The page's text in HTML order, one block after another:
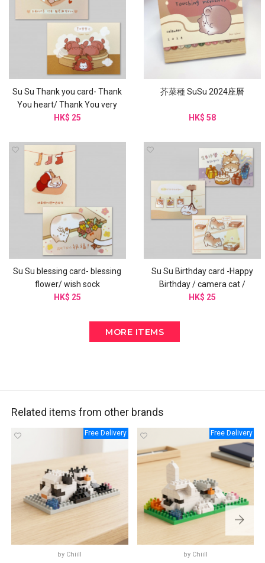
Su Su Thank you card- Thank
You heart/ Thank You very
much
HK$ 25
芥菜種 SuSu 2024座曆
HK$ 58
Su Su blessing card- blessing
flower/ wish sock
HK$ 25
Su Su Birthday card -Happy
Birthday / camera cat /
birthday box
HK$ 25
MORE ITEMS
Related items from other brands
Free Delivery
by Chiill
Free Delivery
by Chiill